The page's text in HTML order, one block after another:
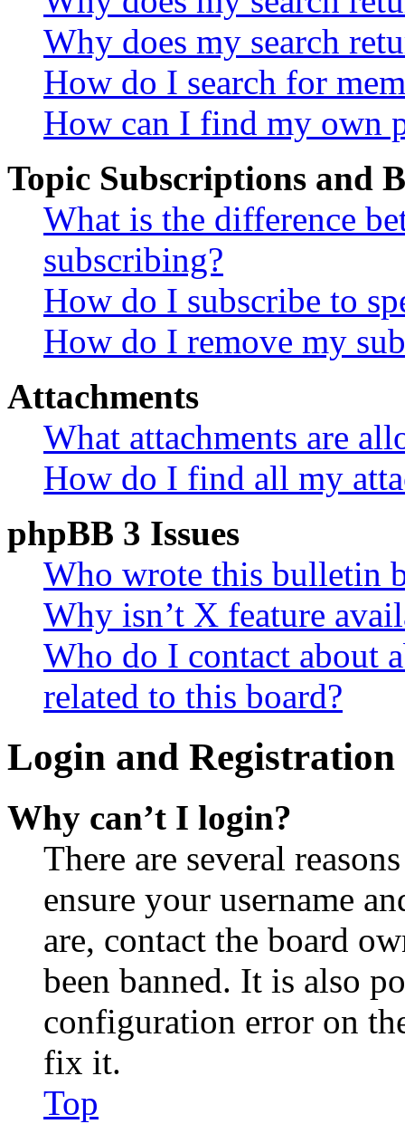
Why does my search
How do I search for
How can I find my own
Topic Subscriptions and
What is the difference
subscribing?
How do I subscribe to
How do I remove my
Attachments
What attachments are
How do I find all my
phpBB 3 Issues
Who wrote this bulletin
Why isn’t X feature
Who do I contact about
related to this board?
Login and Registration
Why can’t I login?
There are several
ensure your username
are, contact the board
been banned. It is also
configuration error on
fix it.
Top